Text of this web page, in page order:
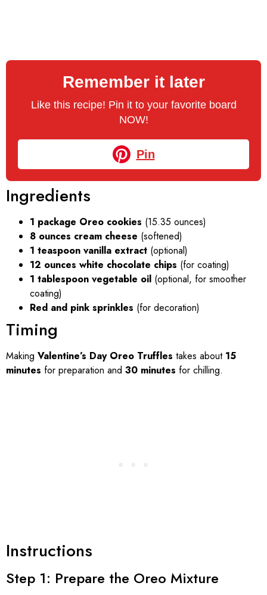
Remember it later
Like this recipe! Pin it to your favorite board
NOW!
Pin
Ingredients
1 package Oreo cookies (15.35 ounces)
8 ounces cream cheese (softened)
1 teaspoon vanilla extract (optional)
12 ounces white chocolate chips (for coating)
1 tablespoon vegetable oil (optional, for smoother
coating)
Red and pink sprinkles (for decoration)
Timing
Making Valentine’s Day Oreo Truffles takes about 15
minutes for preparation and 30 minutes for chilling.
Instructions
Step 1: Prepare the Oreo Mixture